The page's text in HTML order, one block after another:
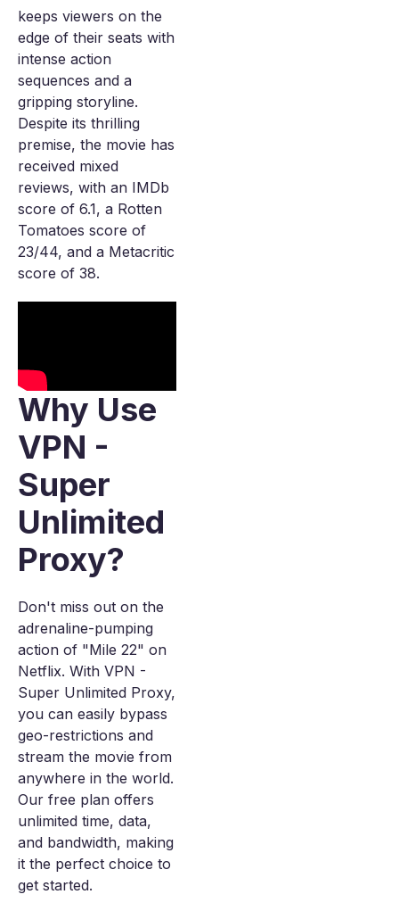
keeps viewers on the
edge of their seats with
intense action
sequences and a
gripping storyline.
Despite its thrilling
premise, the movie has
received mixed
reviews, with an IMDb
score of 6.1, a Rotten
Tomatoes score of
23/44, and a Metacritic
score of 38.
Why Use
VPN -
Super
Unlimited
Proxy?
Don't miss out on the
adrenaline-pumping
action of "Mile 22" on
Netflix. With VPN -
Super Unlimited Proxy,
you can easily bypass
geo-restrictions and
stream the movie from
anywhere in the world.
Our free plan offers
unlimited time, data,
and bandwidth, making
it the perfect choice to
get started.